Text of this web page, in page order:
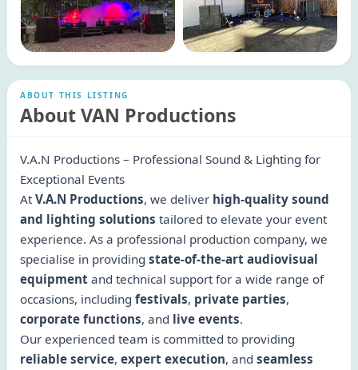
ABOUT THIS LISTING
About VAN Productions
V.A.N Productions – Professional Sound & Lighting for
Exceptional Events
AtV.A.N Productions, we deliver high-quality sound
and lighting solutions tailored to elevate your event
experience. As a professional production company, we
specialise in providing state-of-the-art audiovisual
equipment and technical support for a wide range of
occasions, including festivals, private parties,
corporate functions, and live events.
Our experienced team is committed to providing
reliable service, expert execution, and seamless